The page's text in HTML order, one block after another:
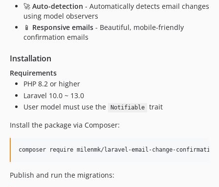
🚀 Auto-detection - Automatically detects email changes
using model observers
📱 Responsive emails - Beautiful, mobile-friendly
confirmation emails
Installation
Requirements
PHP 8.2 or higher
Laravel 10.0 ~ 13.0
User model must use the
Notifiable
trait
Install the package via Composer:
composer require milenmk/laravel-email-change-confirmation
Publish and run the migrations: